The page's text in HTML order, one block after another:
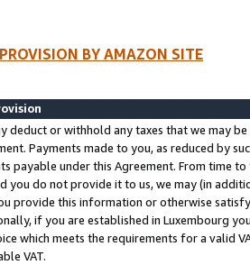
BY AMAZON SITE
deduct or withhold any taxes that we may
Payments made to you, as reduced by
payable under this Agreement. From time
you do not provide it to us, we may (in
provide this information or otherwise
if you are established in Luxembourg
which meets the requirements for a valid
VAT.